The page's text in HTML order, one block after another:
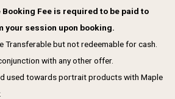
Booking Fee is required to be paid to
your session upon booking.
Transferable but not redeemable for cash.
with any other offer.
used towards portrait products with Maple